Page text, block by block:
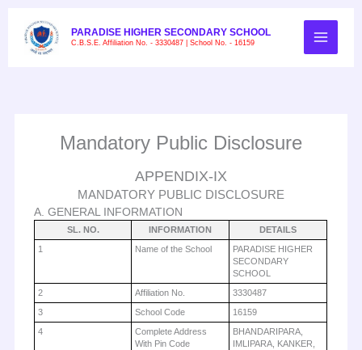
content
PARADISE HIGHER SECONDARY SCHOOL
C.B.S.E. Affiliation No. - 3330487 | School No. - 16159
Mandatory Public Disclosure
APPENDIX-IX
MANDATORY PUBLIC DISCLOSURE
A. GENERAL INFORMATION
SL. NO. INFORMATION
DETAILS
1
Name of the School
PARADISE HIGHER
SECONDARY
SCHOOL
2
Affiliation No.
3330487
3
School Code
16159
4
Complete Address
With Pin Code
BHANDARIPARA,
IMLIPARA, KANKER,